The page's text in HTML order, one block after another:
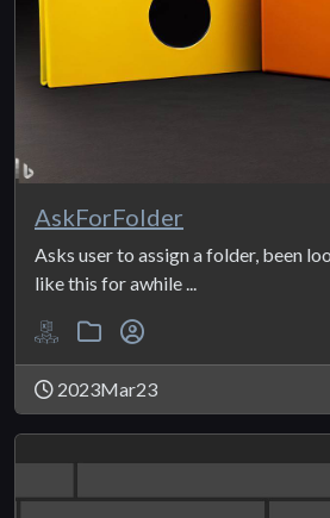
AskForFolder
Asks user to assign a folder, been
like this for awhile ...
2023Mar23